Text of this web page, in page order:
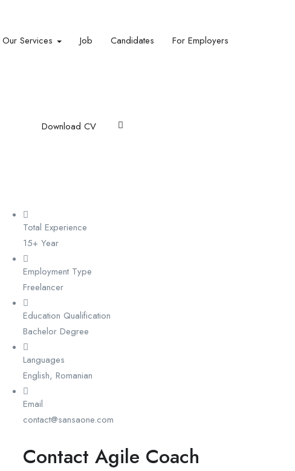
Our Services Job Candidates For Employers
Download CV
Total Experience
15+ Year
Employment Type
Freelancer
Education Qualification
Bachelor Degree
Languages
English, Romanian
Email
contact@sansaone.com
Contact Agile Coach